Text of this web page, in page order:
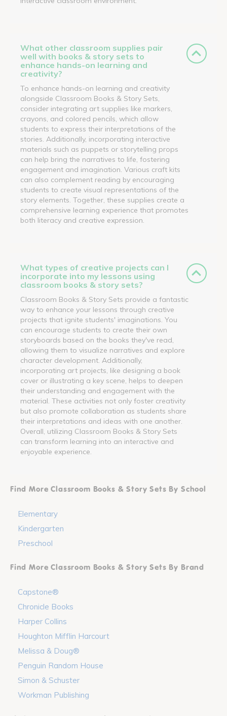
What other classroom supplies pair
well with books & story sets to
enhance hands-on learning and
creativity?
To enhance hands-on learning and creativity
alongside Classroom Books & Story Sets,
consider integrating art supplies like markers,
crayons, and colored pencils, which allow
students to express their interpretations of the
stories. Additionally, incorporating interactive
materials such as puppets or storytelling props
can help bring the narratives to life, fostering
engagement and imagination. Various craft kits
can also complement reading by encouraging
students to create visual representations of the
story elements. Together, these supplies create a
comprehensive learning experience that promotes
both literacy and creative expression.
What types of creative projects can I
incorporate into my lessons using
classroom books & story sets?
Classroom Books & Story Sets provide a fantastic
way to enhance your lessons through creative
projects that ignite students' imaginations. You
can encourage students to create their own
storyboards based on the books they've read,
allowing them to visualize narratives and explore
character development. Additionally,
incorporating art projects, like designing a book
cover or illustrating a key scene, helps to deepen
their understanding and engagement with the
material. These activities not only foster creativity
but also promote collaboration as students share
their interpretations and ideas with one another.
Overall, utilizing Classroom Books & Story Sets
can transform learning into an interactive and
enjoyable experience.
Find More Classroom Books & Story Sets By School
Elementary
Kindergarten
Preschool
Find More Classroom Books & Story Sets By Brand
Capstone®
Chronicle Books
Harper Collins
Houghton Mifflin Harcourt
Melissa & Doug®
Penguin Random House
Simon & Schuster
Workman Publishing